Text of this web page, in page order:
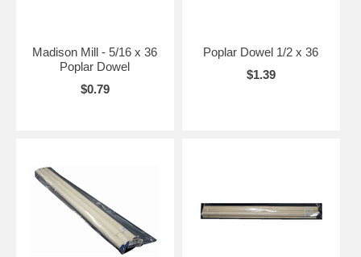
Madison Mill - 5/16 x 36
Poplar Dowel
$0.79
Poplar Dowel 1/2 x 36
$1.39